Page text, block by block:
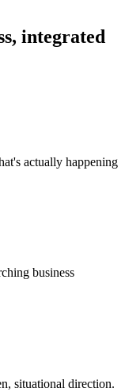
, integrated
actually happening
business
situational direction.